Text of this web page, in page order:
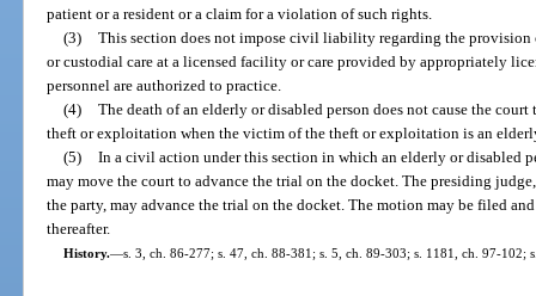
patient or a resident or a claim for a violation of such rights.
(3) This section does not impose civil liability regarding the provision
or custodial care at a licensed facility or care provided by appropriately
personnel are authorized to practice.
(4) The death of an elderly or disabled person does not cause the
theft or exploitation when the victim of the theft or exploitation is an
(5) In a civil action under this section in which an elderly or disabled
may move the court to advance the trial on the docket. The presiding
the party, may advance the trial on the docket. The motion may be filed
thereafter.
History.—s. 3, ch. 86-277; s. 47, ch. 88-381; s. 5, ch. 89-303; s. 1181, ch. 97-102;